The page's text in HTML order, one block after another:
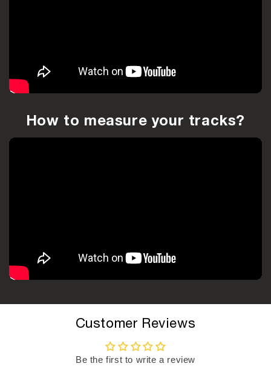
How to measure your tracks?
Customer Reviews
Be the first to write a review